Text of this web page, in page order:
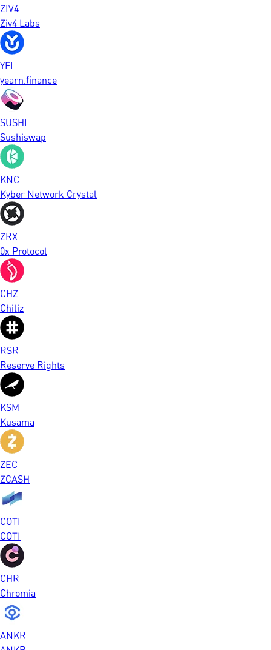
ZIV4
Ziv4 Labs
YFI
yearn.finance
SUSHI
Sushiswap
KNC
Kyber Network Crystal
ZRX
0x Protocol
CHZ
Chiliz
RSR
Reserve Rights
KSM
Kusama
ZEC
ZCASH
COTI
COTI
CHR
Chromia
ANKR